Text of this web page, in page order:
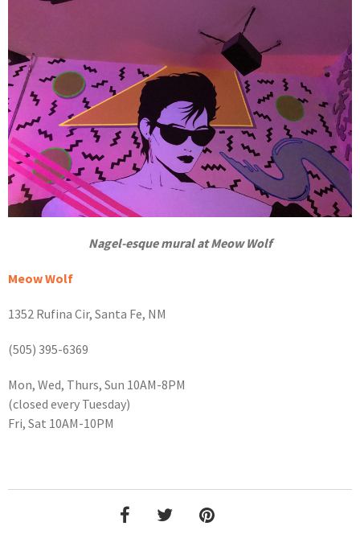
Nagel-esque mural at Meow Wolf
Meow Wolf
1352 Rufina Cir, Santa Fe, NM
(505) 395-6369
Mon, Wed, Thurs, Sun 10AM-8PM
(closed every Tuesday)
Fri, Sat 10AM-10PM